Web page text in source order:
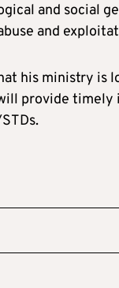
and social
and
his ministry is
provide